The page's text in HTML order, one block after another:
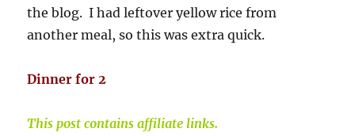
the blog. I had leftover yellow rice from
another meal, so this was extra quick.
Dinner for 2
This post contains affiliate links.